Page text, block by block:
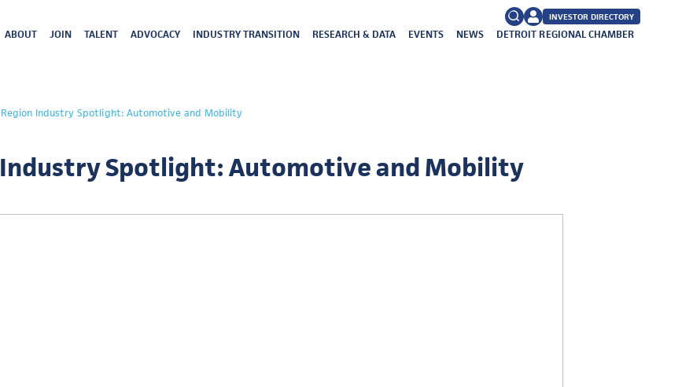
INVESTOR DIRECTORY
ABOUT JOIN TALENT ADVOCACY INDUSTRY TRANSITION RESEARCH & DATA EVENTS NEWS DETROIT REGIONAL CHAMBER
Industry Spotlight: Automotive and Mobility
Spotlight: Automotive and Mobility